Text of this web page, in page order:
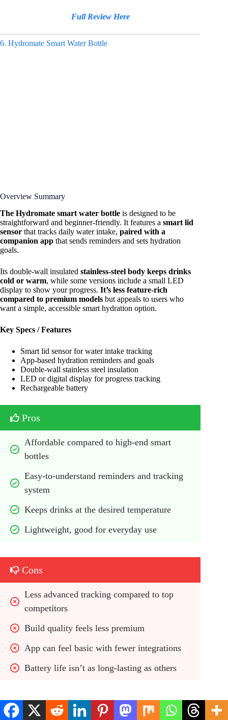
Full Review Here
6. Hydromate Smart Water Bottle
Overview Summary
The Hydromate smart water bottle is designed to be
straightforward and beginner-friendly. It features a smart lid
sensor that tracks daily water intake, paired with a
companion app that sends reminders and sets hydration
goals.
Its double-wall insulated stainless-steel body keeps drinks
cold or warm, while some versions include a small LED
display to show your progress. It’s less feature-rich
compared to premium models but appeals to users who
want a simple, accessible smart hydration option.
Key Specs / Features
Smart lid sensor for water intake tracking
App-based hydration reminders and goals
Double-wall stainless steel insulation
LED or digital display for progress tracking
Rechargeable battery
Pros
Affordable compared to high-end smart
bottles
Easy-to-understand reminders and tracking
system
Keeps drinks at the desired temperature
Lightweight, good for everyday use
Cons
Less advanced tracking compared to top
competitors
Build quality feels less premium
App can feel basic with fewer integrations
Battery life isn’t as long-lasting as others
Best For / Use Case